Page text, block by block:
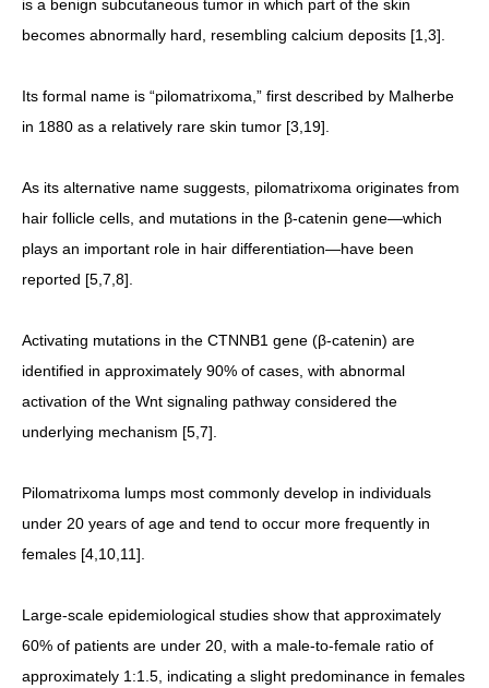
is a benign subcutaneous tumor in which part of the skin
becomes abnormally hard, resembling calcium deposits [1,3].
Its formal name is “pilomatrixoma,” first described by Malherbe
in 1880 as a relatively rare skin tumor [3,19].
As its alternative name suggests, pilomatrixoma originates from
hair follicle cells, and mutations in the β-catenin gene—which
plays an important role in hair differentiation—have been
reported [5,7,8].
Activating mutations in the CTNNB1 gene (β-catenin) are
identified in approximately 90% of cases, with abnormal
activation of the Wnt signaling pathway considered the
underlying mechanism [5,7].
Pilomatrixoma lumps most commonly develop in individuals
under 20 years of age and tend to occur more frequently in
females [4,10,11].
Large-scale epidemiological studies show that approximately
60% of patients are under 20, with a male-to-female ratio of
approximately 1:1.5, indicating a slight predominance in females